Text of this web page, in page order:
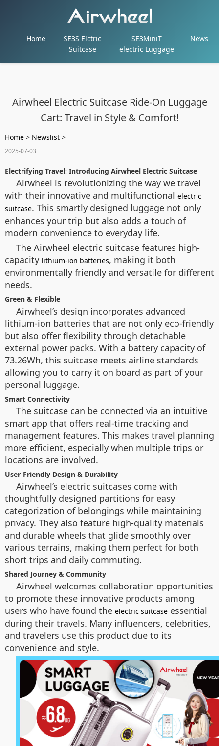
Home
SE3S Elctric
Suitcase
SE3MiniT
electric Luggage
News
Airwheel Electric Suitcase Ride-On Luggage
Cart: Travel in Style & Comfort!
Home > Newslist >
2025-07-03
Electrifying Travel: Introducing Airwheel Electric Suitcase
Airwheel is revolutionizing the way we travel
with their innovative and multifunctional electric
suitcase. This smartly designed luggage not only
enhances your trip but also adds a touch of
modern convenience to everyday life.
The Airwheel electric suitcase features high-
capacity lithium-ion batteries, making it both
environmentally friendly and versatile for different
needs.
Green & Flexible
Airwheel’s design incorporates advanced
lithium-ion batteries that are not only eco-friendly
but also offer flexibility through detachable
external power packs. With a battery capacity of
73.26Wh, this suitcase meets airline standards
allowing you to carry it on board as part of your
personal luggage.
Smart Connectivity
The suitcase can be connected via an intuitive
smart app that offers real-time tracking and
management features. This makes travel planning
more efficient, especially when multiple trips or
locations are involved.
User-Friendly Design & Durability
Airwheel’s electric suitcases come with
thoughtfully designed partitions for easy
categorization of belongings while maintaining
privacy. They also feature high-quality materials
and durable wheels that glide smoothly over
various terrains, making them perfect for both
short trips and daily commuting.
Shared Journey & Community
Airwheel welcomes collaboration opportunities
to promote these innovative products among
users who have found the electric suitcase essential
during their travels. Many influencers, celebrities,
and travelers use this product due to its
convenience and style.